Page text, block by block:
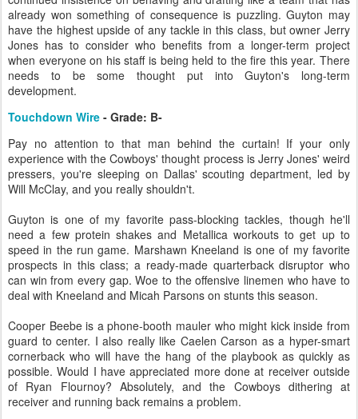
already won something of consequence is puzzling. Guyton may
have the highest upside of any tackle in this class, but owner Jerry
Jones has to consider who benefits from a longer-term project
when everyone on his staff is being held to the fire this year. There
needs to be some thought put into Guyton's long-term
development.
Touchdown Wire - Grade: B-
Pay no attention to that man behind the curtain! If your only
experience with the Cowboys' thought process is Jerry Jones' weird
pressers, you're sleeping on Dallas' scouting department, led by
Will McClay, and you really shouldn't.
Guyton is one of my favorite pass-blocking tackles, though he'll
need a few protein shakes and Metallica workouts to get up to
speed in the run game. Marshawn Kneeland is one of my favorite
prospects in this class; a ready-made quarterback disruptor who
can win from every gap. Woe to the offensive linemen who have to
deal with Kneeland and Micah Parsons on stunts this season.
Cooper Beebe is a phone-booth mauler who might kick inside from
guard to center. I also really like Caelen Carson as a hyper-smart
cornerback who will have the hang of the playbook as quickly as
possible. Would I have appreciated more done at receiver outside
of Ryan Flournoy? Absolutely, and the Cowboys dithering at
receiver and running back remains a problem.